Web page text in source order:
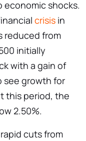
shocks.
crisis in
reduced from
initially
with a gain of
see growth for
this period, the
2.50%.
cuts from